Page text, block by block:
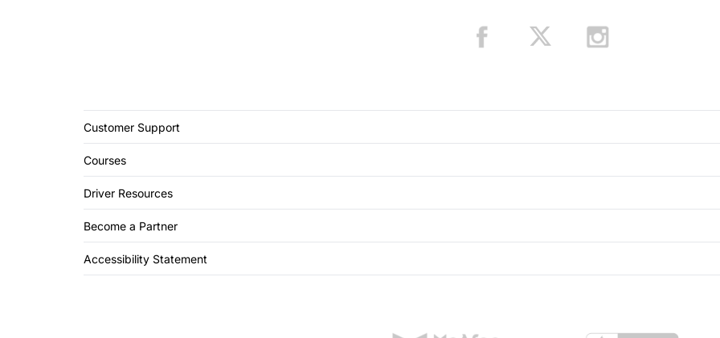
Customer Support
Courses
Driver Resources
Become a Partner
Accessibility Statement